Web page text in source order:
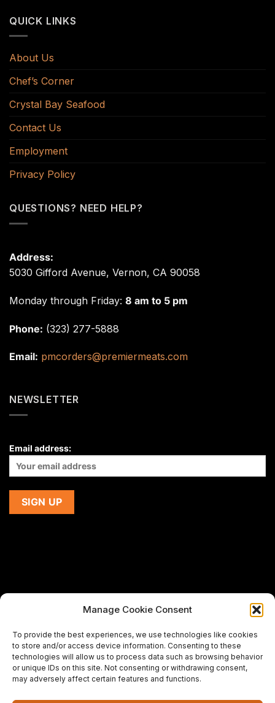
Manage Cookie Consent
To provide the best experiences, we use technologies like cookies
to store and/or access device information. Consenting to these
technologies will allow us to process data such as browsing behavior
or unique IDs on this site. Not consenting or withdrawing consent,
may adversely affect certain features and functions.
QUICK LINKS
About Us
Chef’s Corner
Crystal Bay Seafood
Contact Us
Employment
Privacy Policy
QUESTIONS? NEED HELP?
Address:
5030 Gifford Avenue, Vernon, CA 90058
Monday through Friday: 8 am to 5 pm
Phone: (323) 277-5888
Email: pmcorders@premiermeats.com
NEWSLETTER
Email address:
using this website,
please email us at
support@premiermeatcompany.comfor
assistance.
Designed and maintained bySpiralmode Design Studio